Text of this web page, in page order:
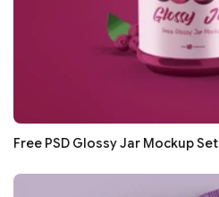
Free PSD Glossy Jar Mockup Set